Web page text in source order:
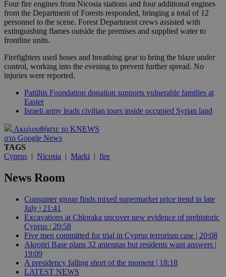
Four fire engines from Nicosia stations and four additional engines
from the Department of Forests responded, bringing a total of 12
personnel to the scene. Forest Department crews assisted with
extinguishing flames outside the premises and supplied water to
frontline units.
Firefighters used hoses and breathing gear to bring the blaze under
control, working into the evening to prevent further spread. No
injuries were reported.
Pattihis Foundation donation supports vulnerable families at
Easter
Israeli army leads civilian tours inside occupied Syrian land
Ακολουθήστε το KNEWS
στο Google News
TAGS
Cyprus | Nicosia | Marki | fire
News Room
Consumer group finds mixed supermarket price trend in late
July | 21:41
Excavations at Chloraka uncover new evidence of prehistoric
Cyprus | 20:58
Five men committed for trial in Cyprus terrorism case | 20:08
Akrotiri Base plans 32 antennas but residents want answers |
19:09
A presidency falling short of the moment | 18:18
LATEST NEWS